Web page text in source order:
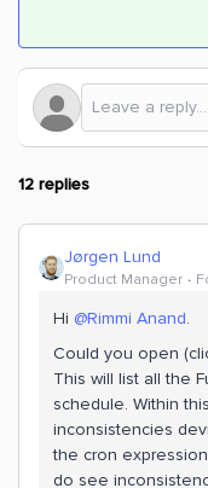
12 replies
Jørgen Lund
Product Manager
Hi @Rimmi Anand.
Could you open
This will list all the
schedule. Within
inconsistencies
the cron
do see